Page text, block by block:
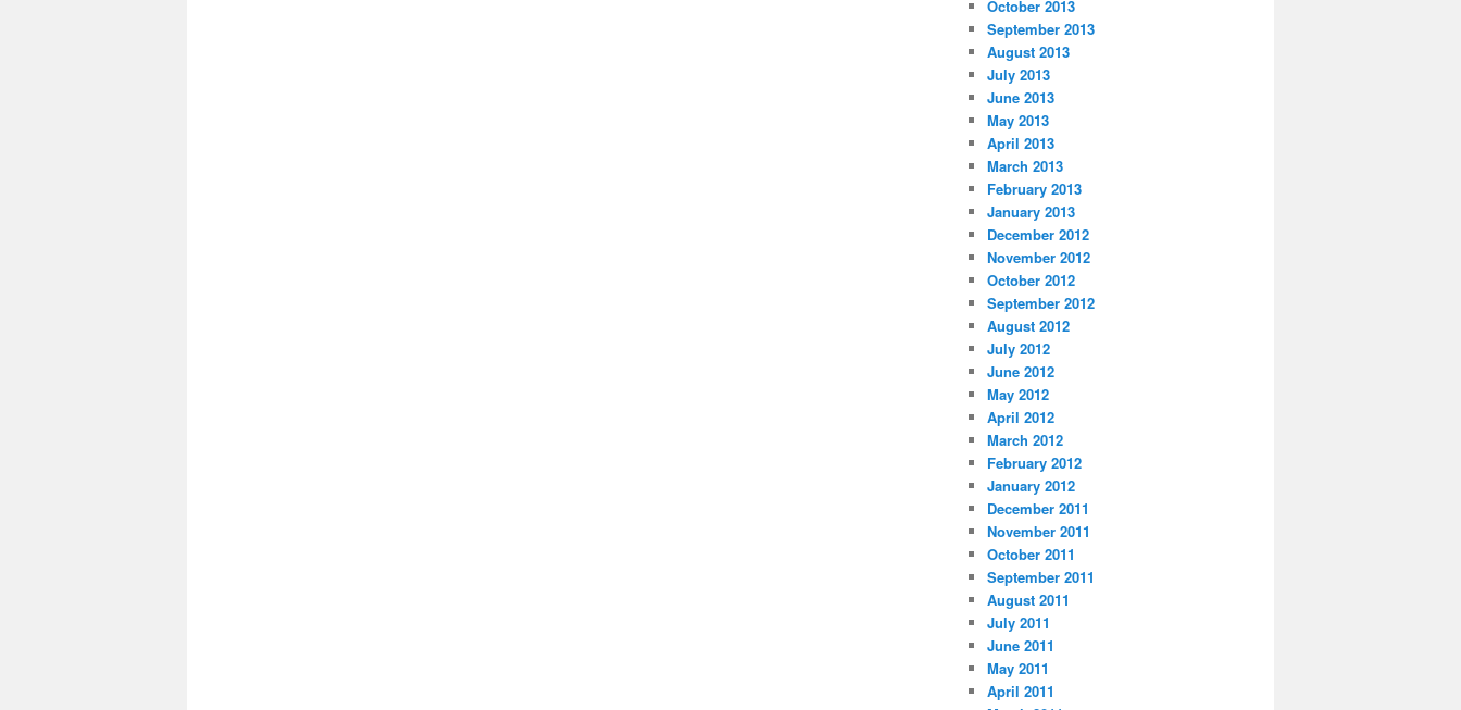
October 2013
September 2013
August 2013
July 2013
June 2013
May 2013
April 2013
March 2013
February 2013
January 2013
December 2012
November 2012
October 2012
September 2012
August 2012
July 2012
June 2012
May 2012
April 2012
March 2012
February 2012
January 2012
December 2011
November 2011
October 2011
September 2011
August 2011
July 2011
June 2011
May 2011
April 2011